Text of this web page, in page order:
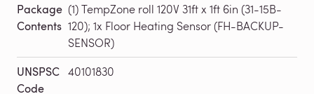
Package
Contents
(1) TempZone roll 120V 31ft x 1ft 6in (31-15B-
120); 1x Floor Heating Sensor (FH-BACKUP-
SENSOR)
UNSPSC
Code
40101830